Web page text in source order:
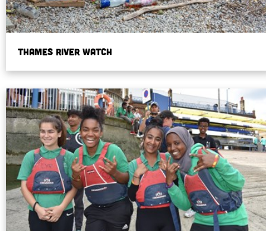
Thames River Watch